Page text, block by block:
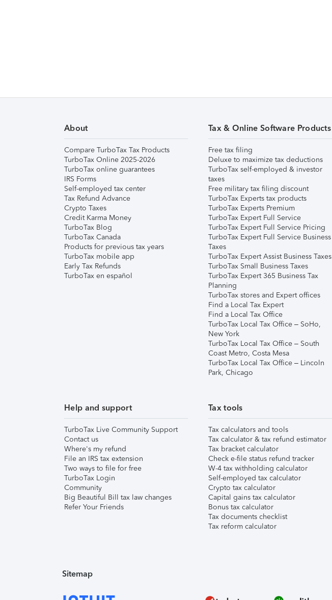
About
Compare TurboTax Tax Products
TurboTax Online 2025-2026
TurboTax online guarantees
IRS Forms
Self-employed tax center
Tax Refund Advance
Crypto Taxes
Credit Karma Money
TurboTax Blog
TurboTax Canada
Products for previous tax years
TurboTax mobile app
Early Tax Refunds
TurboTax en español
Tax & Online Software Products
Free tax filing
Deluxe to maximize tax deductions
TurboTax self-employed & investor
taxes
Free military tax filing discount
TurboTax Experts tax products
TurboTax Experts Premium
TurboTax Expert Full Service
TurboTax Expert Full Service Pricing
TurboTax Expert Full Service Business
Taxes
TurboTax Expert Assist Business Taxes
TurboTax Small Business Taxes
TurboTax Expert 365 Business Tax
Planning
TurboTax stores and Expert offices
Find a Local Tax Expert
Find a Local Tax Office
TurboTax Local Tax Office – SoHo,
New York
TurboTax Local Tax Office – South
Coast Metro, Costa Mesa
TurboTax Local Tax Office – Lincoln
Park, Chicago
Help and support
TurboTax Live Community Support
Contact us
Where's my refund
File an IRS tax extension
Two ways to file for free
TurboTax Login
Community
Big Beautiful Bill tax law changes
Refer Your Friends
Tax tools
Tax calculators and tools
Tax calculator & tax refund estimator
Tax bracket calculator
Check e-file status refund tracker
W-4 tax withholding calculator
Self-employed tax calculator
Crypto tax calculator
Capital gains tax calculator
Bonus tax calculator
Tax documents checklist
Tax reform calculator
Sitemap